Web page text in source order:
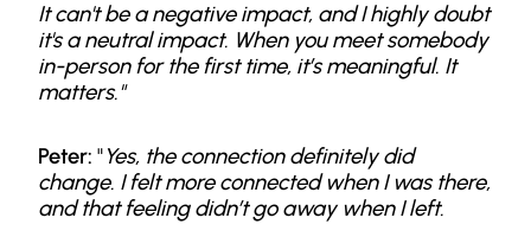
It can't be a negative impact, and I highly doubt
it's a neutral impact. When you meet somebody
in-person for the first time, it’s meaningful. It
matters."
Peter: "Yes, the connection definitely did
change. I felt more connected when I was there,
and that feeling didn’t go away when I left.